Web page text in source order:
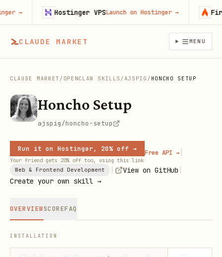
CLAUDE MARKET MENU
CLAUDE MARKET / OPENCLAW SKILLS /AJSPIG / HONCHO SETUP
Honcho Setup
ajspig/honcho-setup
Run it on Hostinger, 20% off →
Your friend gets 20% off too, using this link
Free API → |
Web & Frontend Development View on GitHub
Create your own skill →
OVERVIEWSCOREFAQ
INSTALLATION
→ Hostinger VPS Launch on Hostinger→